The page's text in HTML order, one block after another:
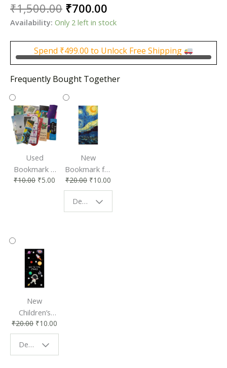
₹1,500.00 Original
price
was:
₹1,500.00.
₹700.00
price
₹700.00.
Availability: Only 2 left in stock
Spend ₹499.00 to Unlock Free Shipping
Frequently Bought Together
Used
Bookmark |
Affordable &
₹10.00 ₹5.00
New
Bookmark for
Book Lovers
| Perfect
Reading
Companion
₹20.00 ₹10.00
Design - Starry Night
New
Children’s
Bookmark |
Fun & Colorful
Reading
Buddy
₹20.00 ₹10.00
Design - Space